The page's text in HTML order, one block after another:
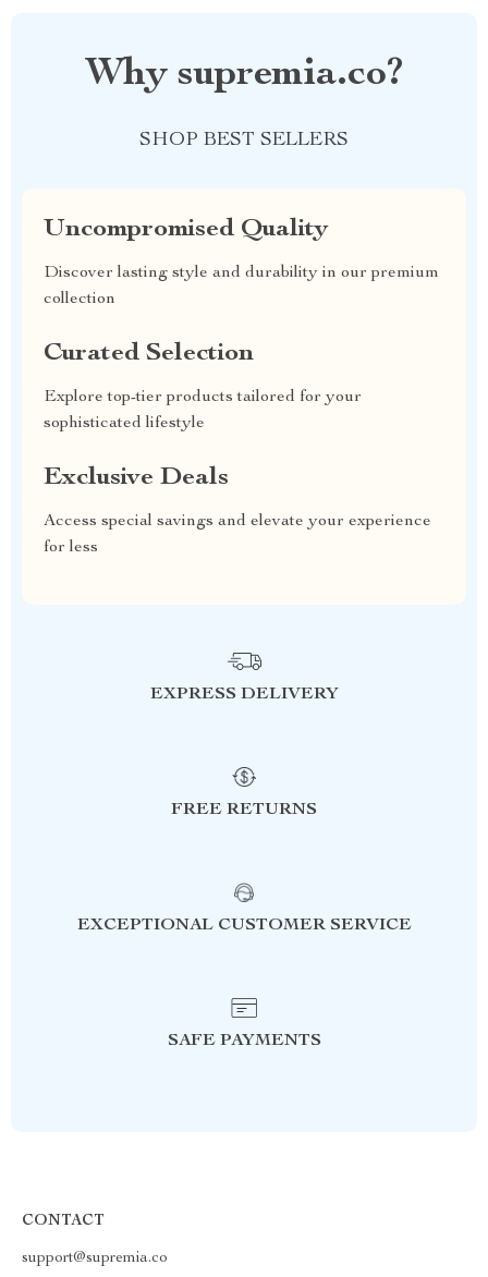
Why supremia.co?
SHOP BEST SELLERS
Uncompromised Quality
Discover lasting style and durability in our premium
collection
Curated Selection
Explore top-tier products tailored for your
sophisticated lifestyle
Exclusive Deals
Access special savings and elevate your experience
for less
EXPRESS DELIVERY
FREE RETURNS
EXCEPTIONAL CUSTOMER SERVICE
SAFE PAYMENTS
CONTACT
support@supremia.co